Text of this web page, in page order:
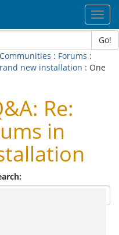
Go!
: Forums :
new installation : One
Re:
in